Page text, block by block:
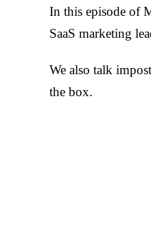
In this episode of
SaaS marketing
We also talk
the box.